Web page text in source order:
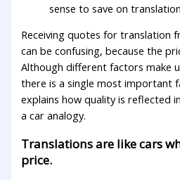
sense to save on
Receiving quotes for translation
can be confusing, because the
Although different factors make
there is a single most important
explains how quality is reflected
a car analogy.
Translations are like cars
price.